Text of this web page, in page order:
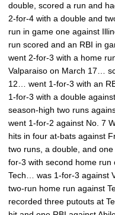
double, scored a run and
2-for-4 with a double and
run in game one against
run scored and an RBI in
went 2-for-3 with a home
Valparaiso on March 17…
12… went 1-for-3 with an
1-for-3 with a double
season-high two runs
went 1-for-2 against No. 7
hits in four at-bats against
two runs, a double, and
for-3 with second home
Tech… was 1-for-3 against
two-run home run against
recorded three putouts at